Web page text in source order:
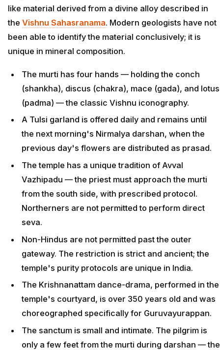
like material derived from a divine alloy described in
the Vishnu Sahasranama. Modern geologists have not
been able to identify the material conclusively; it is
unique in mineral composition.
The murti has four hands — holding the conch
(shankha), discus (chakra), mace (gada), and lotus
(padma) — the classic Vishnu iconography.
A Tulsi garland is offered daily and remains until
the next morning's Nirmalya darshan, when the
previous day's flowers are distributed as prasad.
The temple has a unique tradition of Avval
Vazhipadu — the priest must approach the murti
from the south side, with prescribed protocol.
Northerners are not permitted to perform direct
seva.
Non-Hindus are not permitted past the outer
gateway. The restriction is strict and ancient; the
temple's purity protocols are unique in India.
The Krishnanattam dance-drama, performed in the
temple's courtyard, is over 350 years old and was
choreographed specifically for Guruvayurappan.
The sanctum is small and intimate. The pilgrim is
only a few feet from the murti during darshan — the